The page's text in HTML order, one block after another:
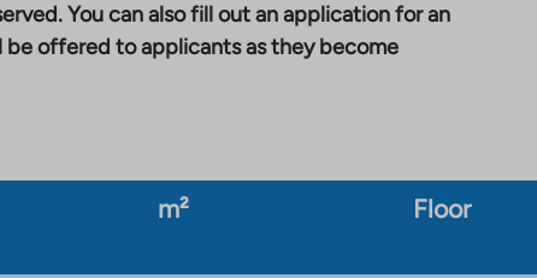
You can also fill out an application for an
offered to applicants as they become
m² Floor